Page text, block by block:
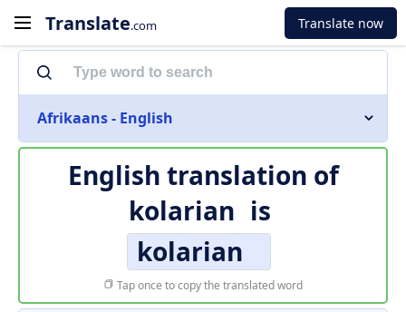
Translate.com Translate now
Afrikaans - English
English translation of
kolarian is
kolarian
Tap once to copy the translated word